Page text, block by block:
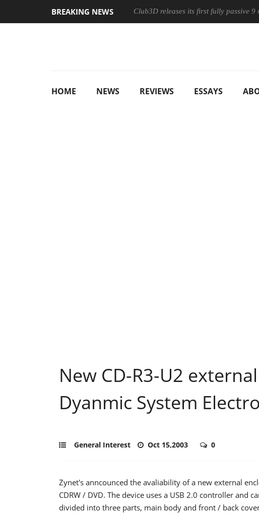
BREAKING NEWS Club3D releases its first fully passive 9
HOME NEWS REVIEWS ESSAYS
New CD-R3-U2
Dyanmic System
General Interest Oct 15,2003 0
Zynet's anncounced the avaliability of a new external
CDRW / DVD. The device uses a USB 2.0 controller and
divided into three parts, main body and front / back